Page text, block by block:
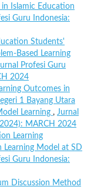
Islamic Education
Guru Indonesia:
Students'
Based Learning
Profesi Guru
2024
Outcomes in
1 Bayang Utara
Learning , Jurnal
MARCH 2024
Learning
Model at SD
Guru Indonesia:
Discussion Method